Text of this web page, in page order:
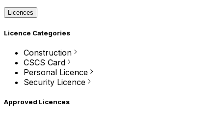
Licences
Licence Categories
Construction
CSCS Card
Personal Licence
Security Licence
Approved Licences